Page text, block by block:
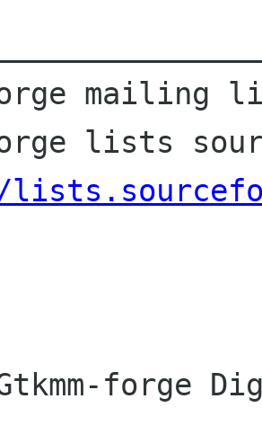
forge mailing
forge